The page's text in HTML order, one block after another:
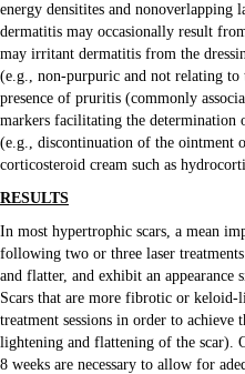
energy densitites and nonoverlapping
dermatitis may occasionally result
may irritant dermatitis from the
(e.g., non-purpuric and not relating
presence of pruritis (commonly
markers facilitating the determination
(e.g., discontinuation of the ointment
corticosteroid cream such as
RESULTS
In most hypertrophic scars, a mean
following two or three laser
and flatter, and exhibit an
Scars that are more fibrotic or
treatment sessions in order to achieve
lightening and flattening of the scar).
8 weeks are necessary to allow for